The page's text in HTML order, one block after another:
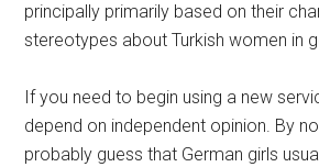
principally primarily based on their
stereotypes about Turkish women in
If you need to begin using a new
depend on independent opinion. By
probably guess that German girls